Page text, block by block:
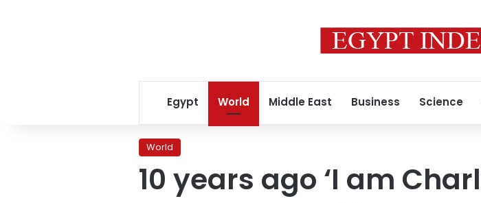
Egypt World Middle East Business Science
World
10 years ago ‘I am